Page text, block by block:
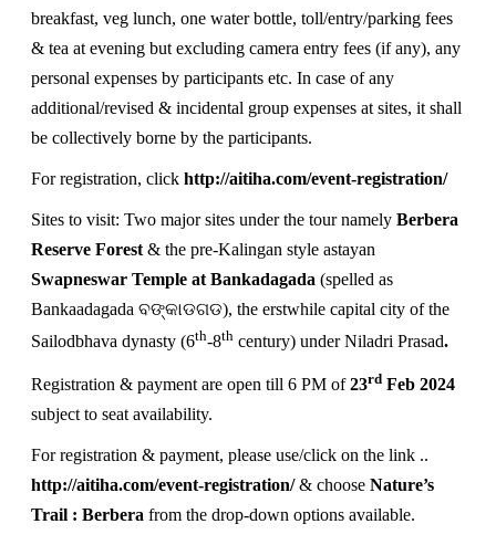
breakfast, veg lunch, one water bottle, toll/entry/parking fees
& tea at evening but excluding camera entry fees (if any), any
personal expenses by participants etc. In case of any
additional/revised & incidental group expenses at sites, it shall
be collectively borne by the participants.
For registration, click http://aitiha.com/event-registration/
Sites to visit: Two major sites under the tour namely Berbera
Reserve Forest & the pre-Kalingan style astayan
Swapneswar Temple at Bankadagada (spelled as
Bankaadagada ବଙ୍କାଡଗଡ), the erstwhile capital city of the
Sailodbhava dynasty (6th-8th century) under Niladri Prasad.
Registration & payment are open till 6 PM of23rd Feb 2024
subject to seat availability.
For registration & payment, please use/click on the link ..
http://aitiha.com/event-registration/& choose Nature’s
Trail : Berbera from the drop-down options available.